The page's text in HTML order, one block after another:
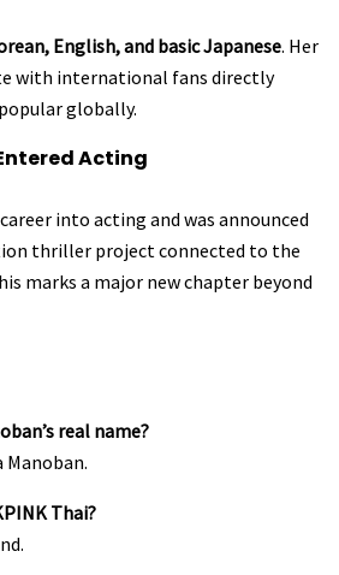
English, and basic Japanese. Her
with international fans directly
globally.
Acting
into acting and was announced
thriller project connected to the
marks a major new chapter beyond
real name?
Manoban.
Thai?